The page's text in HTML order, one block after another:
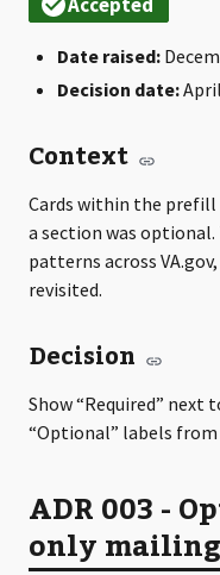
Date raised:
Decision date:
Context
Cards within the
a section was
patterns across
revisited.
Decision
Show “Required” next
“Optional” labels
ADR 003 -
only